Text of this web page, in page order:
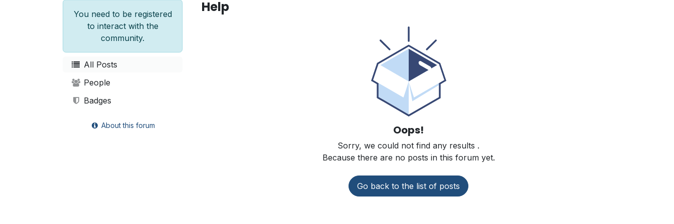
You need to be registered
to interact with the
community.
All Posts
People
Badges
About this forum
Help
Oops!
Sorry, we could not find any results .
Because there are no posts in this forum yet.
Go back to the list of posts